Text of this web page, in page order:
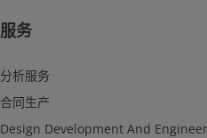
服务
分析服务
合同生产
Design Development And